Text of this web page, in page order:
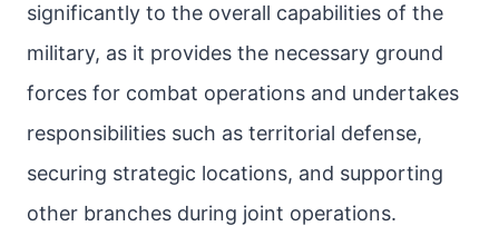
significantly to the overall capabilities of the
military, as it provides the necessary ground
forces for combat operations and undertakes
responsibilities such as territorial defense,
securing strategic locations, and supporting
other branches during joint operations.